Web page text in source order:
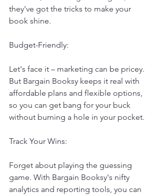
they've got the tricks to make your
book shine.
Budget-Friendly:
Let's face it – marketing can be pricey.
But Bargain Booksy keeps it real with
affordable plans and flexible options,
so you can get bang for your buck
without burning a hole in your pocket.
Track Your Wins:
Forget about playing the guessing
game. With Bargain Booksy's nifty
analytics and reporting tools, you can